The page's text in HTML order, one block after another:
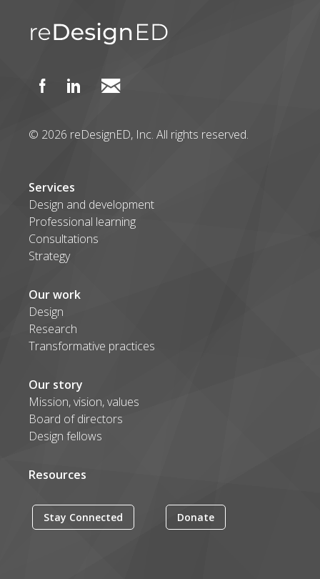
© 2026 reDesignED, Inc. All rights reserved.
Services
Design and development
Professional learning
Consultations
Strategy
Our work
Design
Research
Transformative practices
Our story
Mission, vision, values
Board of directors
Design fellows
Resources
Stay Connected Donate